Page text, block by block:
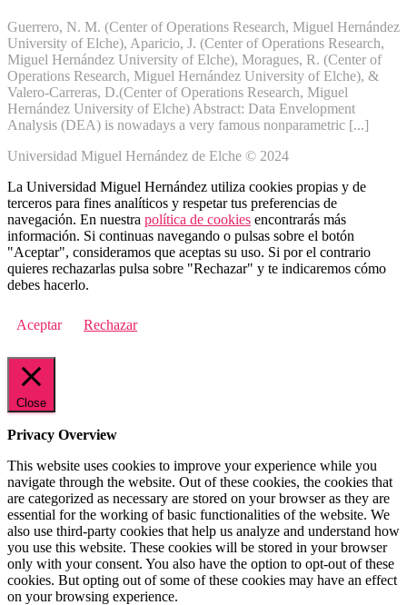
Guerrero, N. M. (Center of Operations Research, Miguel Hernández
University of Elche), Aparicio, J. (Center of Operations Research,
Miguel Hernández University of Elche), Moragues, R. (Center of
Operations Research, Miguel Hernández University of Elche), &
Valero-Carreras, D.(Center of Operations Research, Miguel
Hernández University of Elche) Abstract: Data Envelopment
Analysis (DEA) is nowadays a very famous nonparametric [...]
Universidad Miguel Hernández de Elche © 2024
La Universidad Miguel Hernández utiliza cookies propias y de
terceros para fines analíticos y respetar tus preferencias de
navegación. En nuestra política de cookies encontrarás más
información. Si continuas navegando o pulsas sobre el botón
"Aceptar", consideramos que aceptas su uso. Si por el contrario
quieres rechazarlas pulsa sobre "Rechazar" y te indicaremos cómo
debes hacerlo.
Aceptar Rechazar
Close
Privacy Overview
This website uses cookies to improve your experience while you
navigate through the website. Out of these cookies, the cookies that
are categorized as necessary are stored on your browser as they are
essential for the working of basic functionalities of the website. We
also use third-party cookies that help us analyze and understand how
you use this website. These cookies will be stored in your browser
only with your consent. You also have the option to opt-out of these
cookies. But opting out of some of these cookies may have an effect
on your browsing experience.